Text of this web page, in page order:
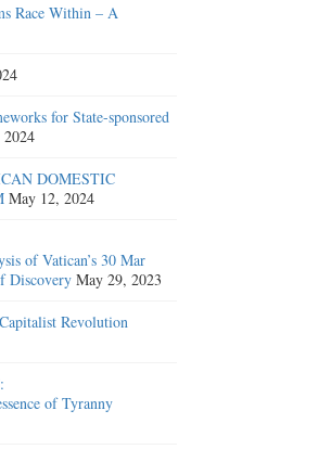
Race Within – A
for State-sponsored
DOMESTIC
May 12, 2024
of Vatican’s 30 Mar
Discovery May 29, 2023
Revolution
of Tyranny